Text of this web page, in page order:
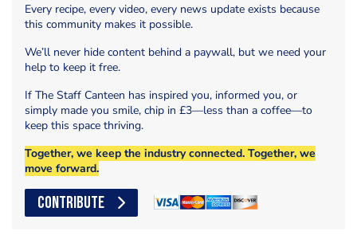
Every recipe, every video, every news update exists because
this community makes it possible.
We’ll never hide content behind a paywall, but we need your
help to keep it free.
If The Staff Canteen has inspired you, informed you, or
simply made you smile, chip in £3—less than a coffee—to
keep this space thriving.
Together, we keep the industry connected. Together, we
move forward.
CONTRIBUTE